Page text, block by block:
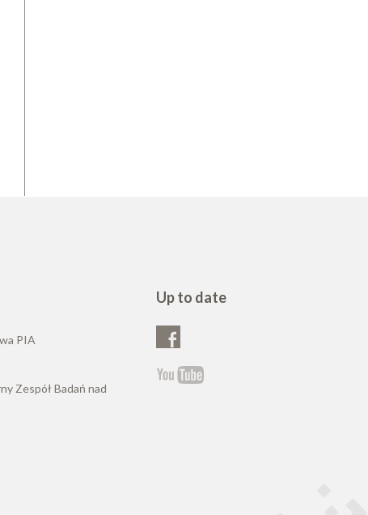
PIA
Zespół Badań nad
Up to date